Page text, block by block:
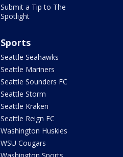
Submit a Tip to The
Spotlight
Sports
Seattle Seahawks
Seattle Mariners
Seattle Sounders FC
Seattle Storm
Seattle Kraken
Seattle Reign FC
Washington Huskies
WSU Cougars